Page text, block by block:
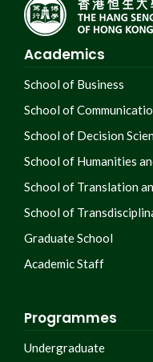
Academics
School of Business
School of
School of Decision
School of Humanities
School of Translation
School of
Graduate School
Academic Staff
Programmes
Undergraduate